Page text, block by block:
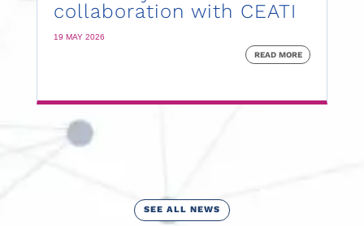
collaboration with CEATI
19 MAY 2026
READ MORE
SEE ALL NEWS